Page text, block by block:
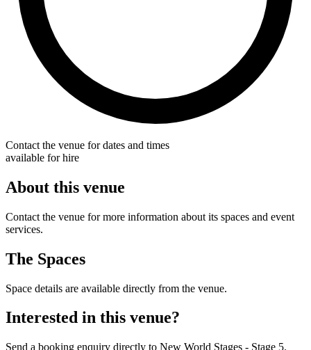
Contact the venue for dates and times
available for hire
About this venue
Contact the venue for more information about its spaces and event
services.
The Spaces
Space details are available directly from the venue.
Interested in this venue?
Send a booking enquiry directly to New World Stages - Stage 5.